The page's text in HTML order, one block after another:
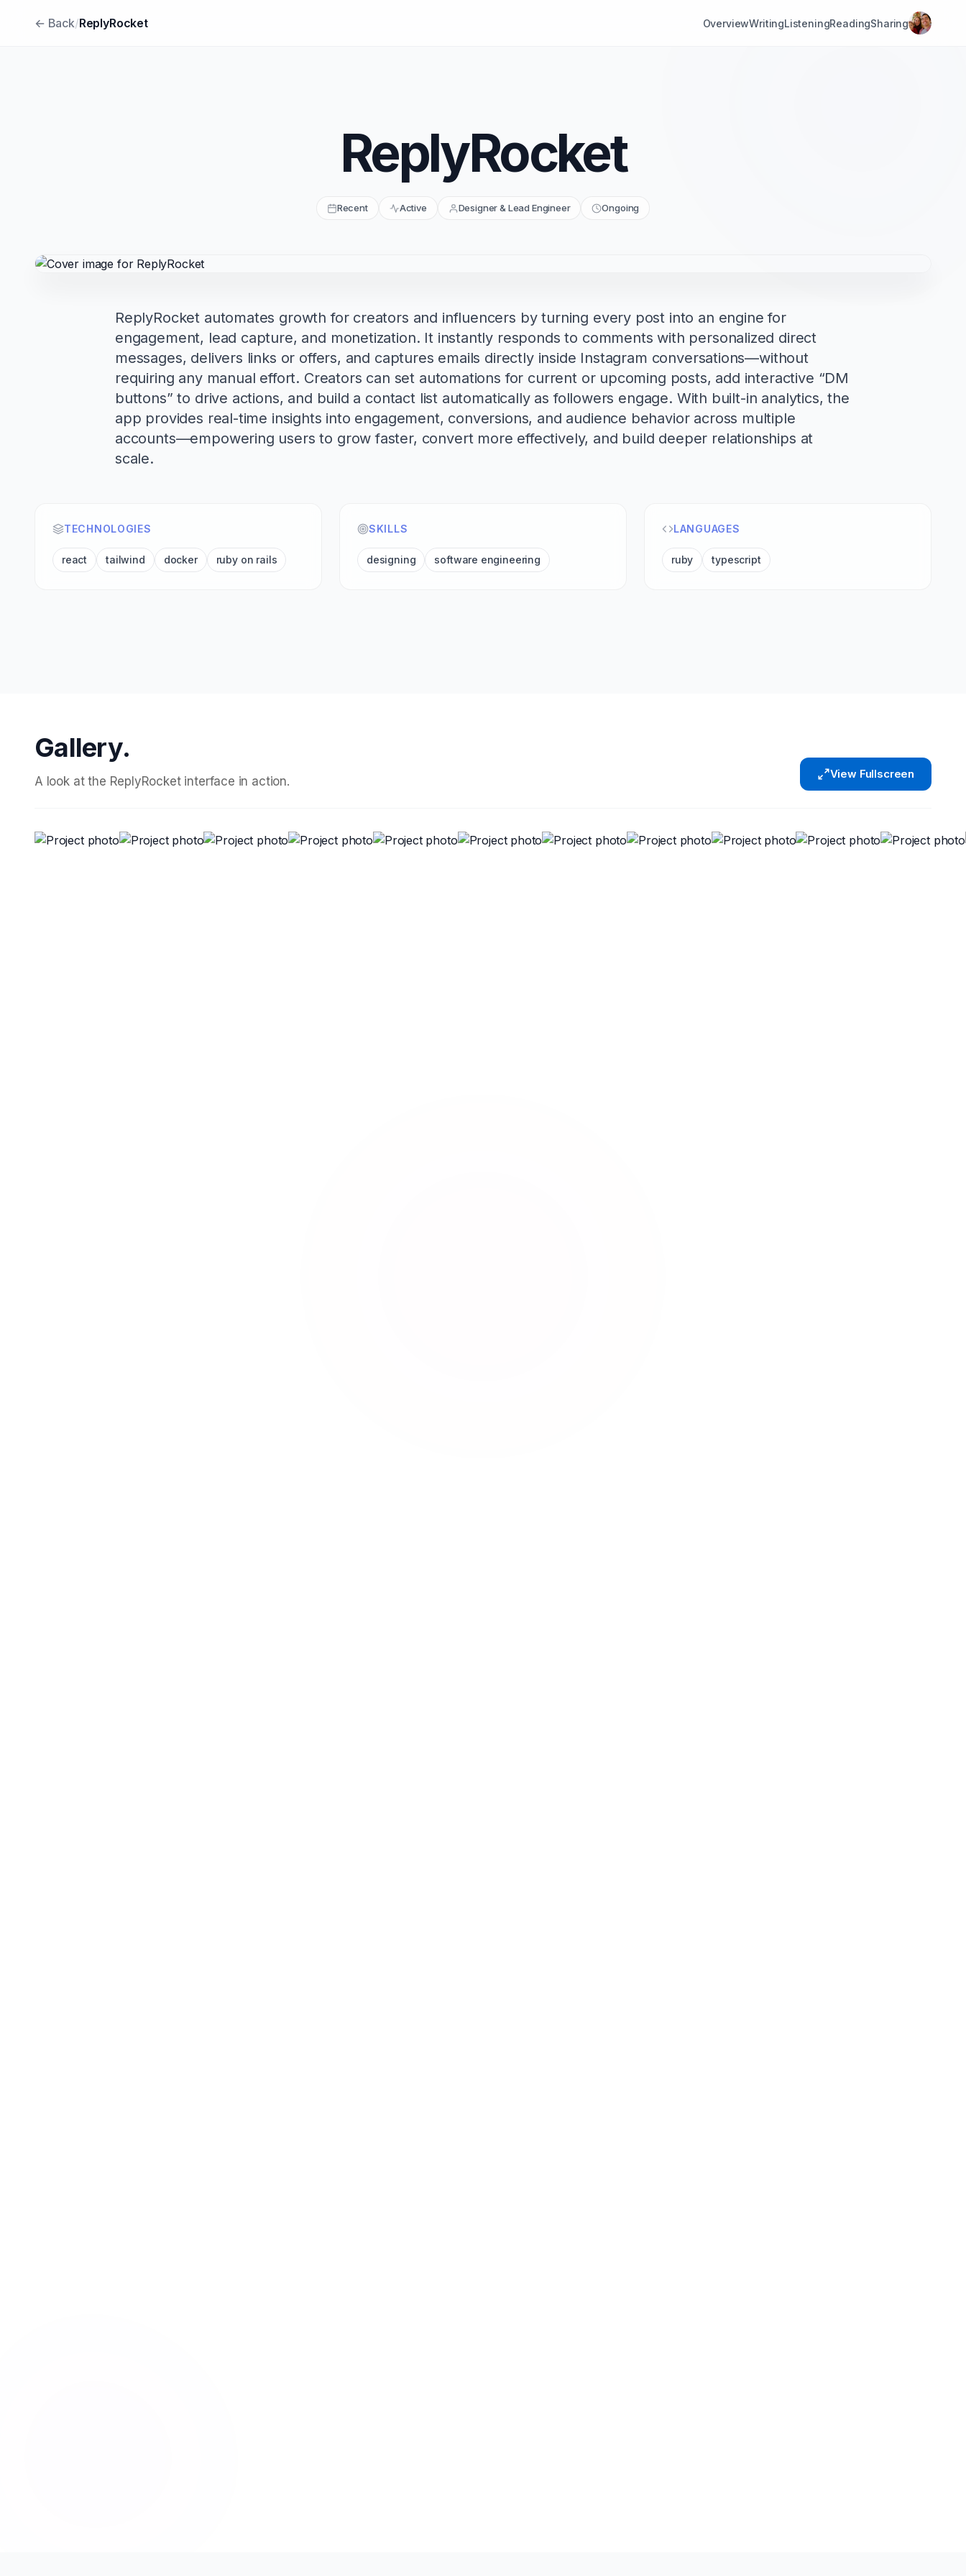
← Back/ReplyRocket OverviewWritingListeningReadingSharing
ReplyRocket
Recent Active Designer & Lead Engineer Ongoing
ReplyRocket automates growth for creators and influencers by turning every post into an engine for
engagement, lead capture, and monetization. It instantly responds to comments with personalized direct
messages, delivers links or offers, and captures emails directly inside Instagram conversations—without
requiring any manual effort. Creators can set automations for current or upcoming posts, add interactive “DM
buttons” to drive actions, and build a contact list automatically as followers engage. With built-in analytics, the
app provides real-time insights into engagement, conversions, and audience behavior across multiple
accounts—empowering users to grow faster, convert more effectively, and build deeper relationships at
scale.
TECHNOLOGIES
react tailwind docker ruby on rails
SKILLS
designing software engineering
LANGUAGES
ruby typescript
Gallery.
A look at the ReplyRocket interface in action.
View Fullscreen